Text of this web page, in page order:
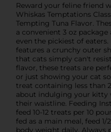
Reward your feline friend
Whiskas Temptations
Tempting Tuna Flavor.
a convenient 3 oz
even the pickiest of
features a crunchy outer
that cats simply can't
flavor, these treats are
or just showing your cat
treat containing less than
about indulging your
their waistline. Feeding
feed 10-12 treats per 10
fed as a main meal, feed
body weight daily. Always